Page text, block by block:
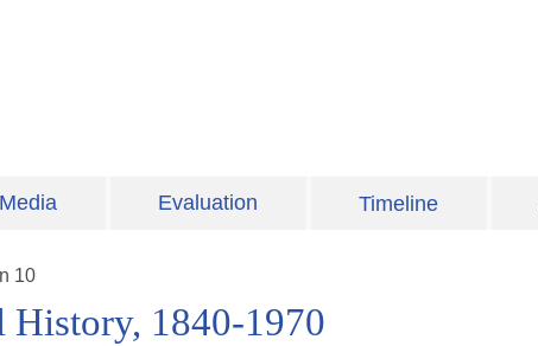
Media Evaluation Timeline
10
History, 1840-1970